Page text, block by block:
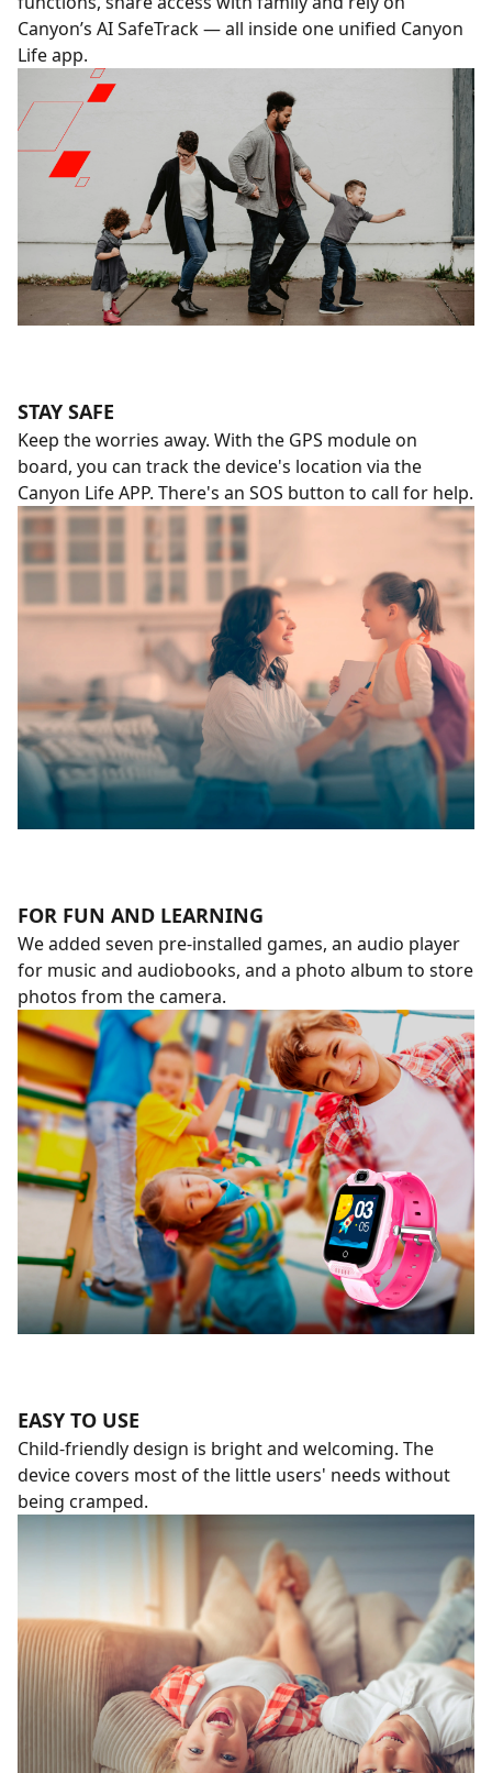
Canyon’s AI SafeTrack — all inside one unified Canyon
Life app.
STAY SAFE
Keep the worries away. With the GPS module on
board, you can track the device's location via the
Canyon Life APP. There's an SOS button to call for help.
FOR FUN AND LEARNING
We added seven pre-installed games, an audio player
for music and audiobooks, and a photo album to store
photos from the camera.
EASY TO USE
Child-friendly design is bright and welcoming. The
device covers most of the little users' needs without
being cramped.